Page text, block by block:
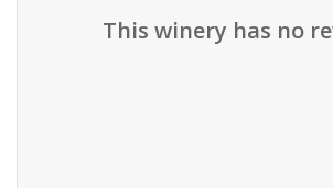
This winery has no